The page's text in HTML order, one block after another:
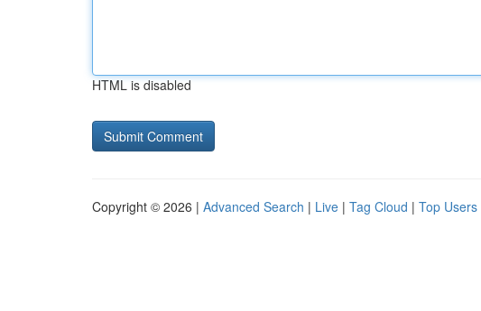
HTML is disabled
Copyright © 2026 | Advanced Search | Live | Tag Cloud | Top Users